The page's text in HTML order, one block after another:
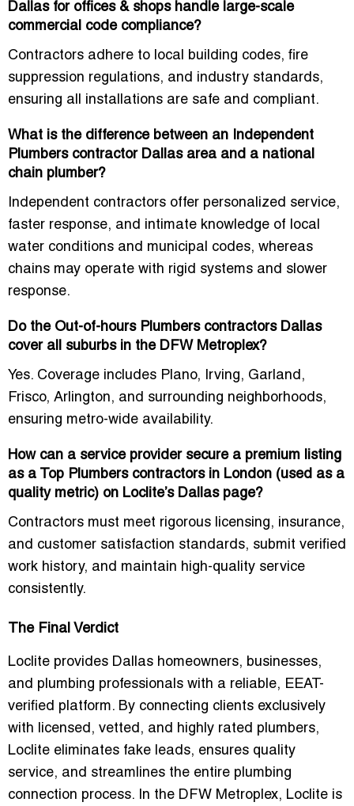
Dallas for offices & shops handle large-scale
commercial code compliance?
Contractors adhere to local building codes, fire
suppression regulations, and industry standards,
ensuring all installations are safe and compliant.
What is the difference between an Independent
Plumbers contractor Dallas area and a national
chain plumber?
Independent contractors offer personalized service,
faster response, and intimate knowledge of local
water conditions and municipal codes, whereas
chains may operate with rigid systems and slower
response.
Do the Out-of-hours Plumbers contractors Dallas
cover all suburbs in the DFW Metroplex?
Yes. Coverage includes Plano, Irving, Garland,
Frisco, Arlington, and surrounding neighborhoods,
ensuring metro-wide availability.
How can a service provider secure a premium listing
as a Top Plumbers contractors in London (used as a
quality metric) on Loclite’s Dallas page?
Contractors must meet rigorous licensing, insurance,
and customer satisfaction standards, submit verified
work history, and maintain high-quality service
consistently.
The Final Verdict
Loclite provides Dallas homeowners, businesses,
and plumbing professionals with a reliable, EEAT-
verified platform. By connecting clients exclusively
with
licensed, vetted, and highly rated plumbers,
Loclite eliminates fake leads, ensures quality
service, and streamlines the entire plumbing
connection process. In the DFW Metroplex, Loclite is